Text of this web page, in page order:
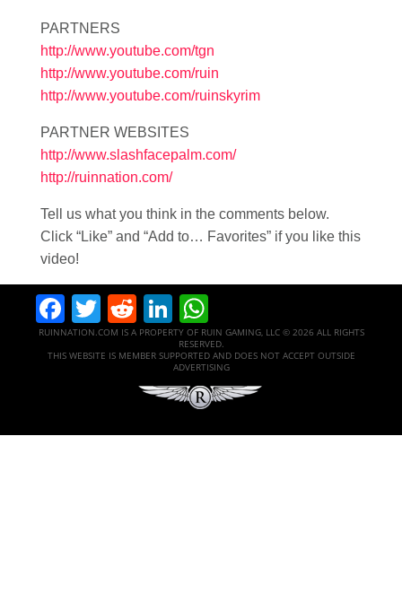
PARTNERS
http://www.youtube.com/tgn
http://www.youtube.com/ruin
http://www.youtube.com/ruinskyrim
PARTNER WEBSITES
http://www.slashfacepalm.com/
http://ruinnation.com/
Tell us what you think in the comments below.
Click “Like” and “Add to… Favorites” if you like this
video!
Facebook
Twitter
RedditLinkedIn
RUINNATION.COM IS A PROPERTY OF RUIN GAMING, LLC © 2026 ALL RIGHTS
RESERVED.
THIS WEBSITE IS MEMBER SUPPORTED AND DOES NOT ACCEPT OUTSIDE
ADVERTISING